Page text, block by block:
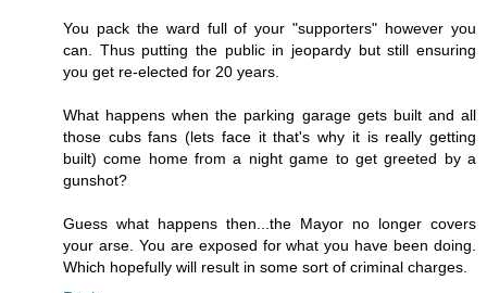
You pack the ward full of your "supporters" however you
can. Thus putting the public in jeopardy but still ensuring
you get re-elected for 20 years.
What happens when the parking garage gets built and all
those cubs fans (lets face it that's why it is really getting
built) come home from a night game to get greeted by a
gunshot?
Guess what happens then...the Mayor no longer covers
your arse. You are exposed for what you have been doing.
Which hopefully will result in some sort of criminal charges.